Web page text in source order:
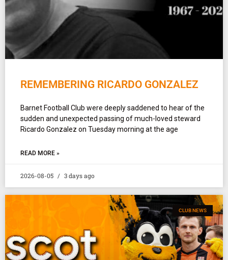
REMEMBERING RICARDO GONZALEZ
Barnet Football Club were deeply saddened to hear of the
sudden and unexpected passing of much-loved steward
Ricardo Gonzalez on Tuesday morning at the age
READ MORE »
2026-08-05 3 days ago
CLUB NEWS